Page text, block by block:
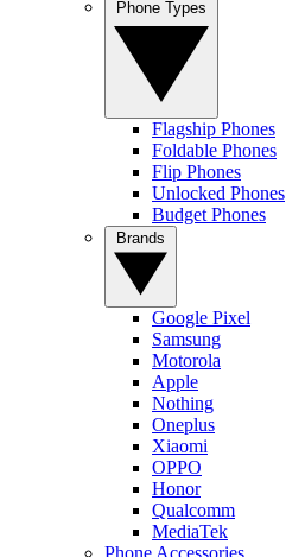
Flagship Phones
Foldable Phones
Flip Phones
Unlocked Phones
Budget Phones
Google Pixel
Samsung
Motorola
Apple
Nothing
Oneplus
Xiaomi
OPPO
Honor
Qualcomm
MediaTek
Phone Accessories